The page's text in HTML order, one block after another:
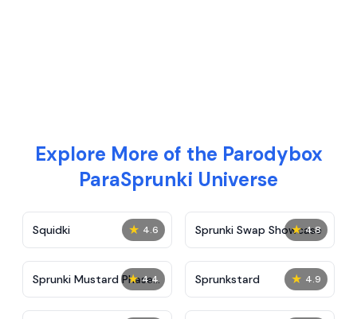
Explore More of the Parodybox
ParaSprunki Universe
★ 4.6
Squidki ★ 4.8
Sprunki Swap Showcase
★ 4.4
Sprunki Mustard Phase
2
★ 4.9
Sprunkstard